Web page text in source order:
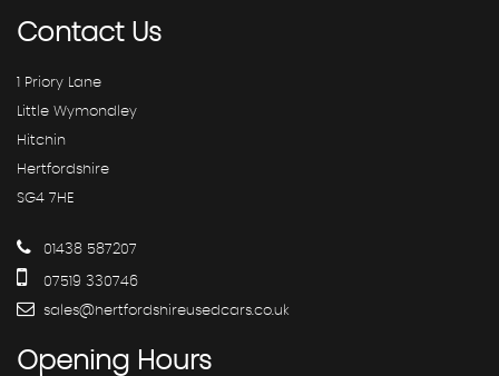
ContactUs
1 Priory Lane
Little Wymondley
Hitchin
Hertfordshire
SG4 7HE
01438 587207
07519 330746
sales@hertfordshireusedcars.co.uk
Opening Hours